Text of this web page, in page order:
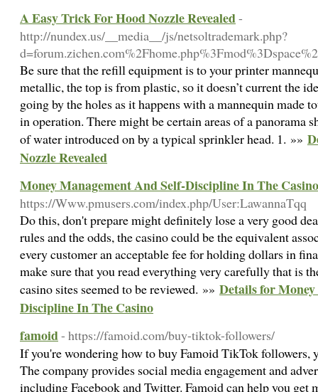
A Easy Trick For Hood Nozzle Revealed-
http://nundex.us/__media__/js/netsoltrademark.php?
Be sure that the refill equipment is to your printer
metallic, the top is from plastic, so it doesn’t current the
going by the holes as it happens with a mannequin made
in operation. There might be certain areas of a panorama
of water introduced on by a typical sprinkler head. 1. »»
Nozzle Revealed
Money Management And Self-Discipline In The Casino
https://Www.pmusers.com/index.php/User:LawannaTqq
Do this, don't prepare might definitely lose a very good
rules and the odds, the casino could be the equivalent
every customer an acceptable fee for holding dollars in
make sure that you read everything very carefully that is
casino sites seemed to be reviewed. »» Details for
Discipline In The Casino
famoid- https://famoid.com/buy-tiktok-followers/
If you're wondering how to buy Famoid TikTok followers,
The company provides social media engagement and
including Facebook and Twitter. Famoid can help you get